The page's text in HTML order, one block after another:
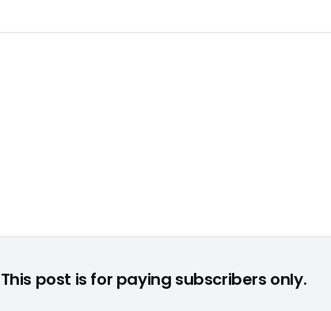
This post is for paying subscribers only.